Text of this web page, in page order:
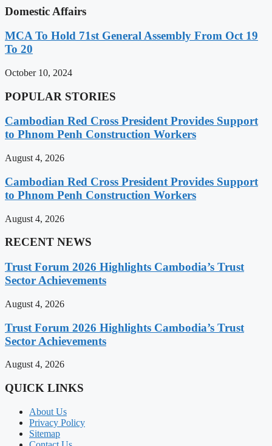
Domestic Affairs
MCA To Hold 71st General Assembly From Oct 19
To 20
October 10, 2024
POPULAR STORIES
Cambodian Red Cross President Provides Support
to Phnom Penh Construction Workers
August 4, 2026
Cambodian Red Cross President Provides Support
to Phnom Penh Construction Workers
August 4, 2026
RECENT NEWS
Trust Forum 2026 Highlights Cambodia’s Trust
Sector Achievements
August 4, 2026
Trust Forum 2026 Highlights Cambodia’s Trust
Sector Achievements
August 4, 2026
QUICK LINKS
About Us
Privacy Policy
Sitemap